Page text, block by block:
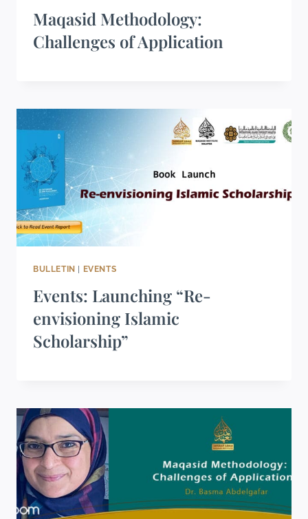
Maqasid Methodology:
Challenges of Application
BULLETIN | EVENTS
Events: Launching “Re-
envisioning Islamic
Scholarship”